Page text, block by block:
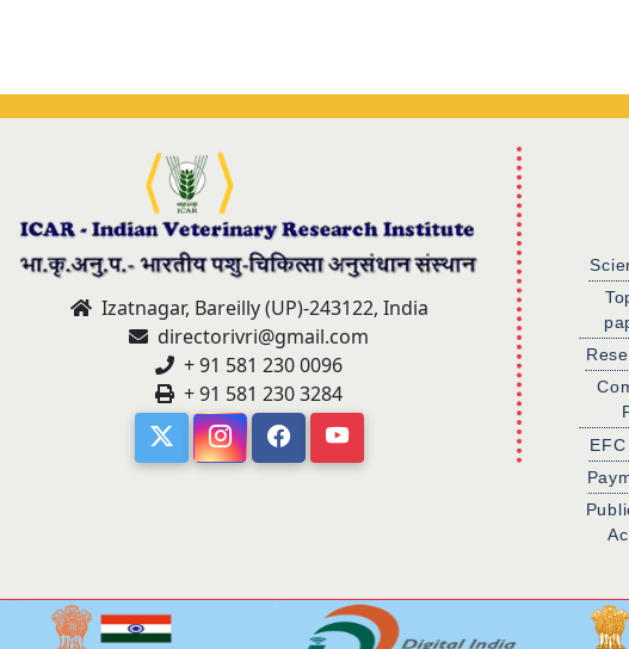
Izatnagar, Bareilly (UP)-243122, India
directorivri@gmail.com
+ 91 581 230 0096
+ 91 581 230 3284